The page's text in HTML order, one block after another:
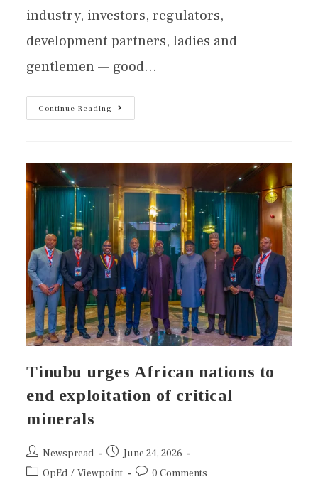
industry, investors, regulators,
development partners, ladies and
gentlemen — good…
Continue Reading
Tinubu urges African nations to
end exploitation of critical
minerals
Newspread
June 24, 2026
OpEd / Viewpoint 0 Comments